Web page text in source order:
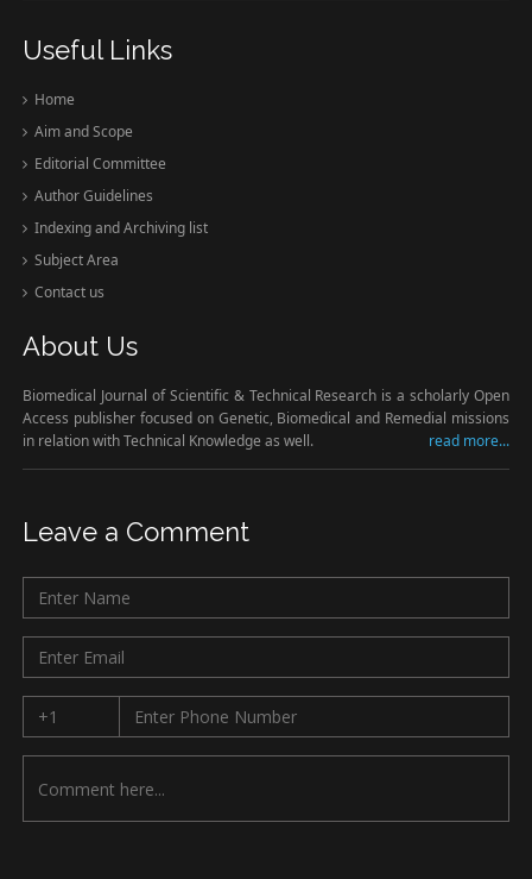
Useful Links
Home
Aim and Scope
Editorial Committee
Author Guidelines
Indexing and Archiving list
Subject Area
Contact us
About Us
Biomedical Journal of Scientific & Technical Research is a scholarly Open
Access publisher focused on Genetic, Biomedical and Remedial missions
in relation with Technical Knowledge as well.
read more...
Leave a Comment